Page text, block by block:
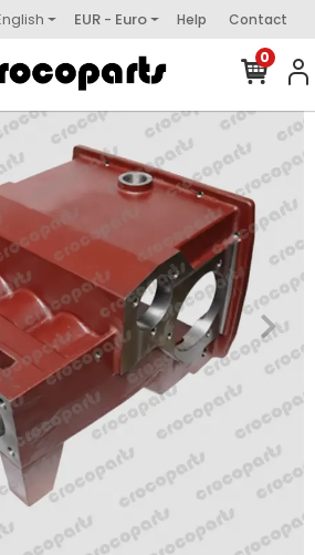
EUR - Euro Help Contact
0